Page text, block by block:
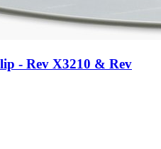
- Rev X3210 & Rev